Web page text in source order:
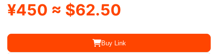
¥450 ≈ $62.50
Buy Link